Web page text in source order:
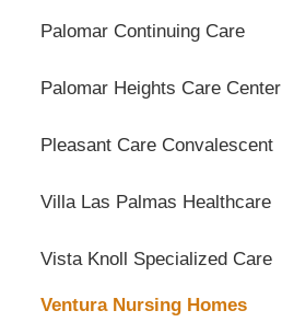
Palomar Continuing Care
Palomar Heights Care Center
Pleasant Care Convalescent
Villa Las Palmas Healthcare
Vista Knoll Specialized Care
Ventura Nursing Homes